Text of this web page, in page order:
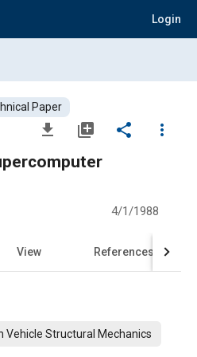
Login
Paper
file_download library_add share
more_vert
4/1/1988
View References
Vehicle Structural Mechanics